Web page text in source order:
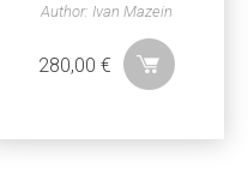
Author: Ivan Mazein
280,00€